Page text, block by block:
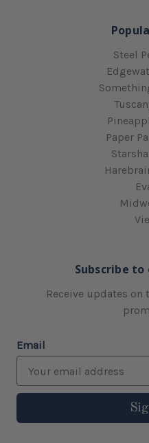
Steel
Paper
Subscribe
Receive updates
Email